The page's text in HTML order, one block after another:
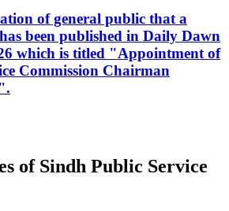
of general public that a
been published in Daily Dawn
which is titled "Appointment of
Commission Chairman
of Sindh Public Service